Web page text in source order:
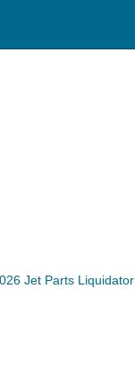
Jet Parts Liquidator